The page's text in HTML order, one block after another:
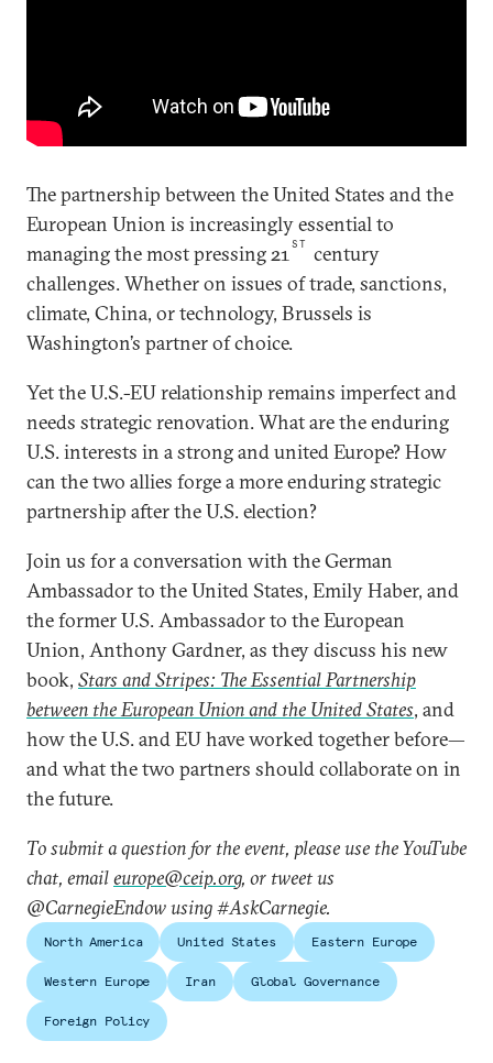
The partnership between the United States and the
European Union is increasingly essential to
managing the most pressing 21ST
century
challenges. Whether on issues of trade, sanctions,
climate, China, or technology, Brussels is
Washington’s partner of choice.
Yet the U.S.-EU relationship remains imperfect and
needs strategic renovation. What are the enduring
U.S. interests in a strong and united Europe? How
can the two allies forge a more enduring strategic
partnership after the U.S. election?
Join us for a conversation with the German
Ambassador to the United States, Emily Haber, and
the former U.S. Ambassador to the European
Union, Anthony Gardner, as they discuss his new
book, Stars and Stripes: The Essential Partnership
between the European Union and the United States, and
how the U.S. and EU have worked together before—
and what the two partners should collaborate on in
the future.
To submit a question for the event, please use the YouTube
chat, emaileurope@ceip.org, or tweet us
@CarnegieEndow using #AskCarnegie.
North America United States Eastern Europe
Western Europe Iran Global Governance
Foreign Policy